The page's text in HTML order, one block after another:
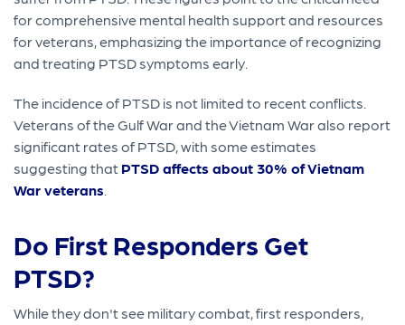
for comprehensive mental health support and resources
for veterans, emphasizing the importance of recognizing
and treating PTSD symptoms early.
The incidence of PTSD is not limited to recent conflicts.
Veterans of the Gulf War and the Vietnam War also report
significant rates of PTSD, with some estimates
suggesting that PTSD affects about 30% of Vietnam
War veterans
Do First Responders Get
PTSD?
While they don't see military combat, first responders,